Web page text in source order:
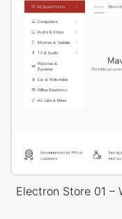
Electron Store 01 –